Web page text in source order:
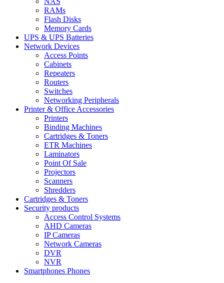
RAMs
Flash Disks
Memory Cards
UPS & UPS Batteries
Network Devices
Access Points
Cabinets
Repeaters
Routers
Switches
Networking Peripherals
Printer & Office Accessories
Printers
Binding Machines
Cartridges & Toners
ETR Machines
Laminators
Point Of Sale
Projectors
Scanners
Shredders
Cartridges & Toners
Security products
Access Control Systems
AHD Cameras
IP Cameras
Network Cameras
DVR
NVR
Smartphones Phones